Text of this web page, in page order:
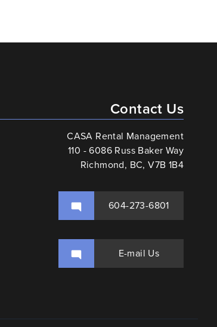
Contact Us
CASA Rental Management
110 - 6086 Russ Baker Way
Richmond, BC, V7B 1B4
604-273-6801
E-mail Us